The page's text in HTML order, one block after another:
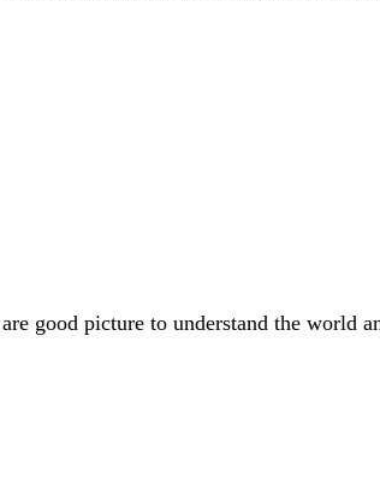
good picture to understand the world